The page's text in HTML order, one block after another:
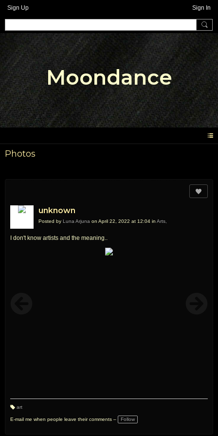
Sign Up Sign In
Moondance
Photos
unknown
Posted by Luna Arjuna on April 22, 2022 at 12:04 in Arts,
I don't know artists and the meaning..
a
g
art
E-mail me when people leave their comments – Follow